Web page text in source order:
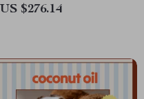
US $276.14